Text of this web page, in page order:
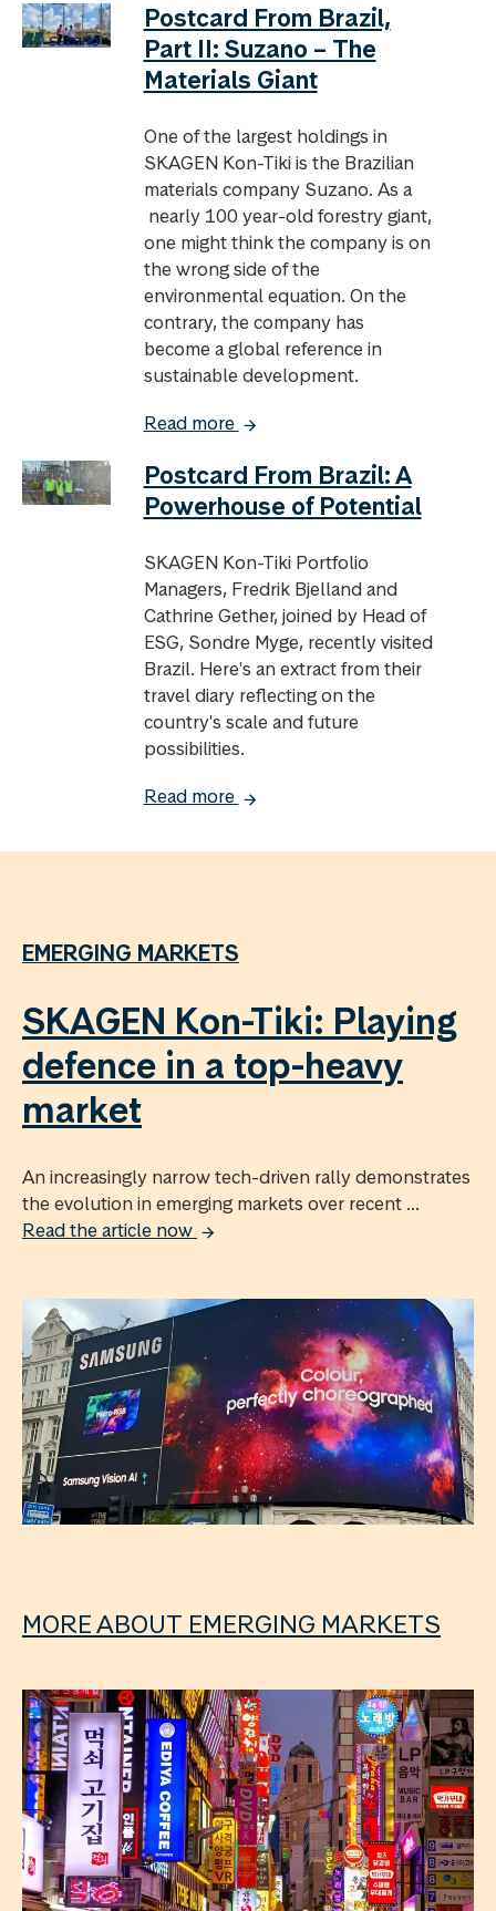
Postcard From Brazil,
Part II: Suzano – The
Materials Giant
One of the largest holdings in
SKAGEN Kon-Tiki is the Brazilian
materials company Suzano. As a
nearly 100 year-old forestry giant,
one might think the company is on
the wrong side of the
environmental equation. On the
contrary, the company has
become a global reference in
sustainable development.
Read more
Postcard From Brazil: A
Powerhouse of Potential
SKAGEN Kon-Tiki Portfolio
Managers, Fredrik Bjelland and
Cathrine Gether, joined by Head of
ESG, Sondre Myge, recently visited
Brazil. Here's an extract from their
travel diary reflecting on the
country's scale and future
possibilities.
Read more
EMERGING MARKETS
SKAGEN Kon-Tiki: Playing
defence in a top-heavy
market
An increasingly narrow tech-driven rally demonstrates
the evolution in emerging markets over recent ...
Read the article now
MORE ABOUT EMERGING MARKETS